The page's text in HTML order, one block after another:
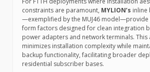
constraints are paramount, MYLION’s inline
—exemplified by the MUJ46
form factors designed for clean integration
power adapters and network terminals. This
minimizes installation complexity while
backup functionality, facilitating broader
residential subscriber bases.